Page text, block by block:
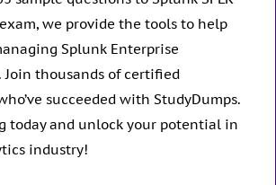
we provide the tools to help
Splunk Enterprise
Join thousands of certified
succeeded with StudyDumps.
today and unlock your potential in
industry!